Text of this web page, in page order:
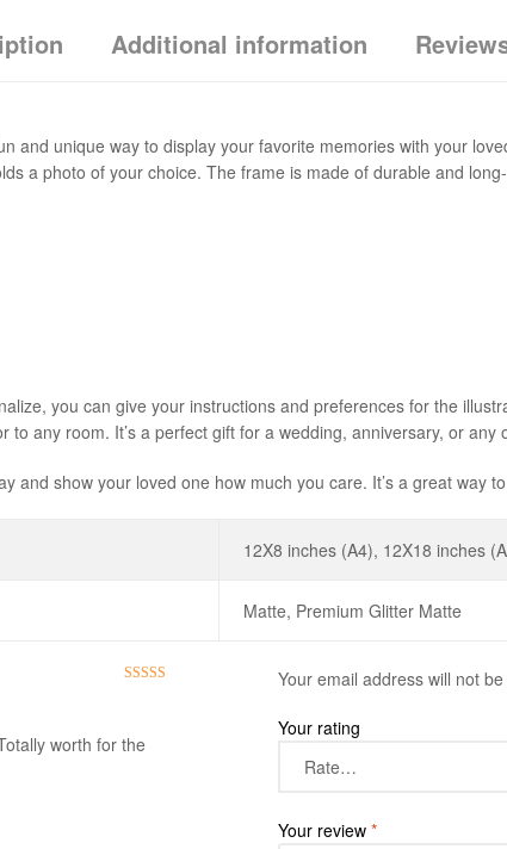
Additional information
and unique way to display your favorite memories with your
a photo of your choice. The frame is made of durable and
you can give your instructions and preferences for the
any room. It’s a perfect gift for a wedding, anniversary, or
and show your loved one how much you care. It’s a great way
12X8 inches (A4), 12X18 inches
Matte, Premium Glitter Matte
worth for the
Your email address will not
Your rating
Your review *